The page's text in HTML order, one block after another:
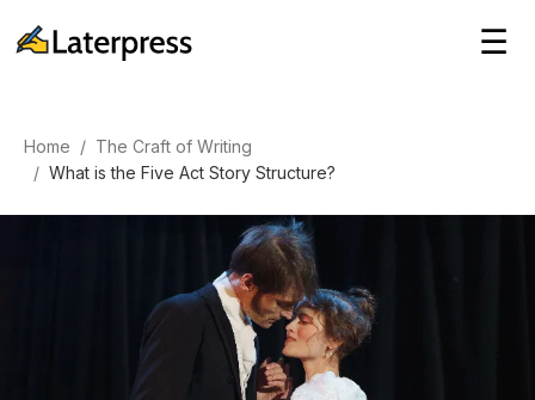
☰
Home / The Craft of Writing
/ What is the Five Act Story Structure?